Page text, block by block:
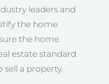
leaders and
the home
the home
estate standard
a property.